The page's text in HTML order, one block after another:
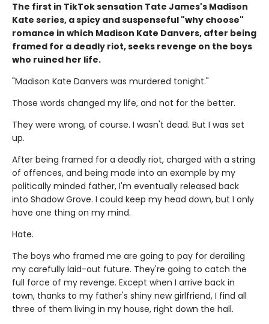
The first in TikTok sensation Tate James's Madison
Kate series, a spicy and suspenseful "why choose"
romance in which Madison Kate Danvers, after being
framed for a deadly riot, seeks revenge on the boys
who ruined her life.
"Madison Kate Danvers was murdered tonight."
Those words changed my life, and not for the better.
They were wrong, of course. I wasn't dead. But I was set
up.
After being framed for a deadly riot, charged with a string
of offences, and being made into an example by my
politically minded father, I'm eventually released back
into Shadow Grove. I could keep my head down, but I only
have one thing on my mind.
Hate.
The boys who framed me are going to pay for derailing
my carefully laid-out future. They're going to catch the
full force of my revenge. Except when I arrive back in
town, thanks to my father's shiny new girlfriend, I find all
three of them living in my house, right down the hall.